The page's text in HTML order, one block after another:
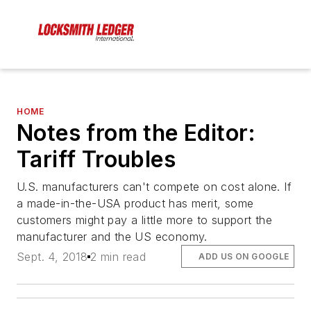
HOME
Notes from the Editor:
Tariff Troubles
U.S. manufacturers can't compete on cost alone. If
a made-in-the-USA product has merit, some
customers might pay a little more to support the
manufacturer and the US economy.
Sept. 4, 2018 2 min read ADD US ON GOOGLE